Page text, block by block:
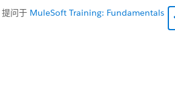
提问于 MuleSoft Training: Fundamentals